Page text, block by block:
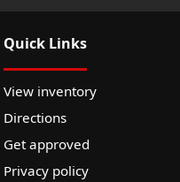
Quick Links
View inventory
Directions
Get approved
Privacy policy